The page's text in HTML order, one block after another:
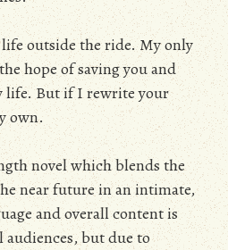
outside the ride. My only
hope of saving you and
life. But if I rewrite your
own.
novel which blends the
near future in an intimate,
and overall content is
but due to